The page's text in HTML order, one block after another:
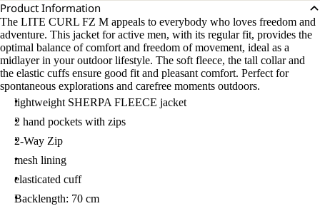
Product Information
The LITE CURL FZ M appeals to everybody who loves freedom and
adventure. This jacket for active men, with its regular fit, provides the
optimal balance of comfort and freedom of movement, ideal as a
midlayer in your outdoor lifestyle. The soft fleece, the tall collar and
the elastic cuffs ensure good fit and pleasant comfort. Perfect for
spontaneous explorations and carefree moments outdoors.
lightweight SHERPA FLEECE jacket
2 hand pockets with zips
2-Way Zip
mesh lining
elasticated cuff
Backlength: 70 cm